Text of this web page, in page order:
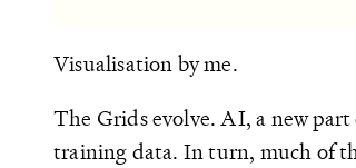
Visualisation by me.
The Grids evolve. AI, a new part
training data. In turn, much of